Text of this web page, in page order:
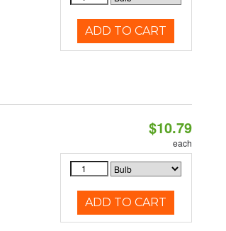
ADD TO CART
$10.79
each
ADD TO CART